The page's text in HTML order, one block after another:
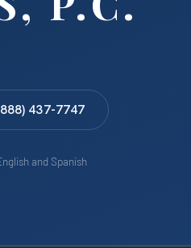
437-7747
and Spanish